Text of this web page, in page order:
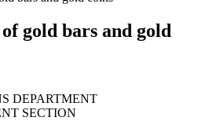
gold bars and gold
DEPARTMENT
SECTION